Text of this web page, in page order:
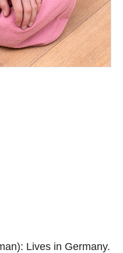
Lives in Germany.